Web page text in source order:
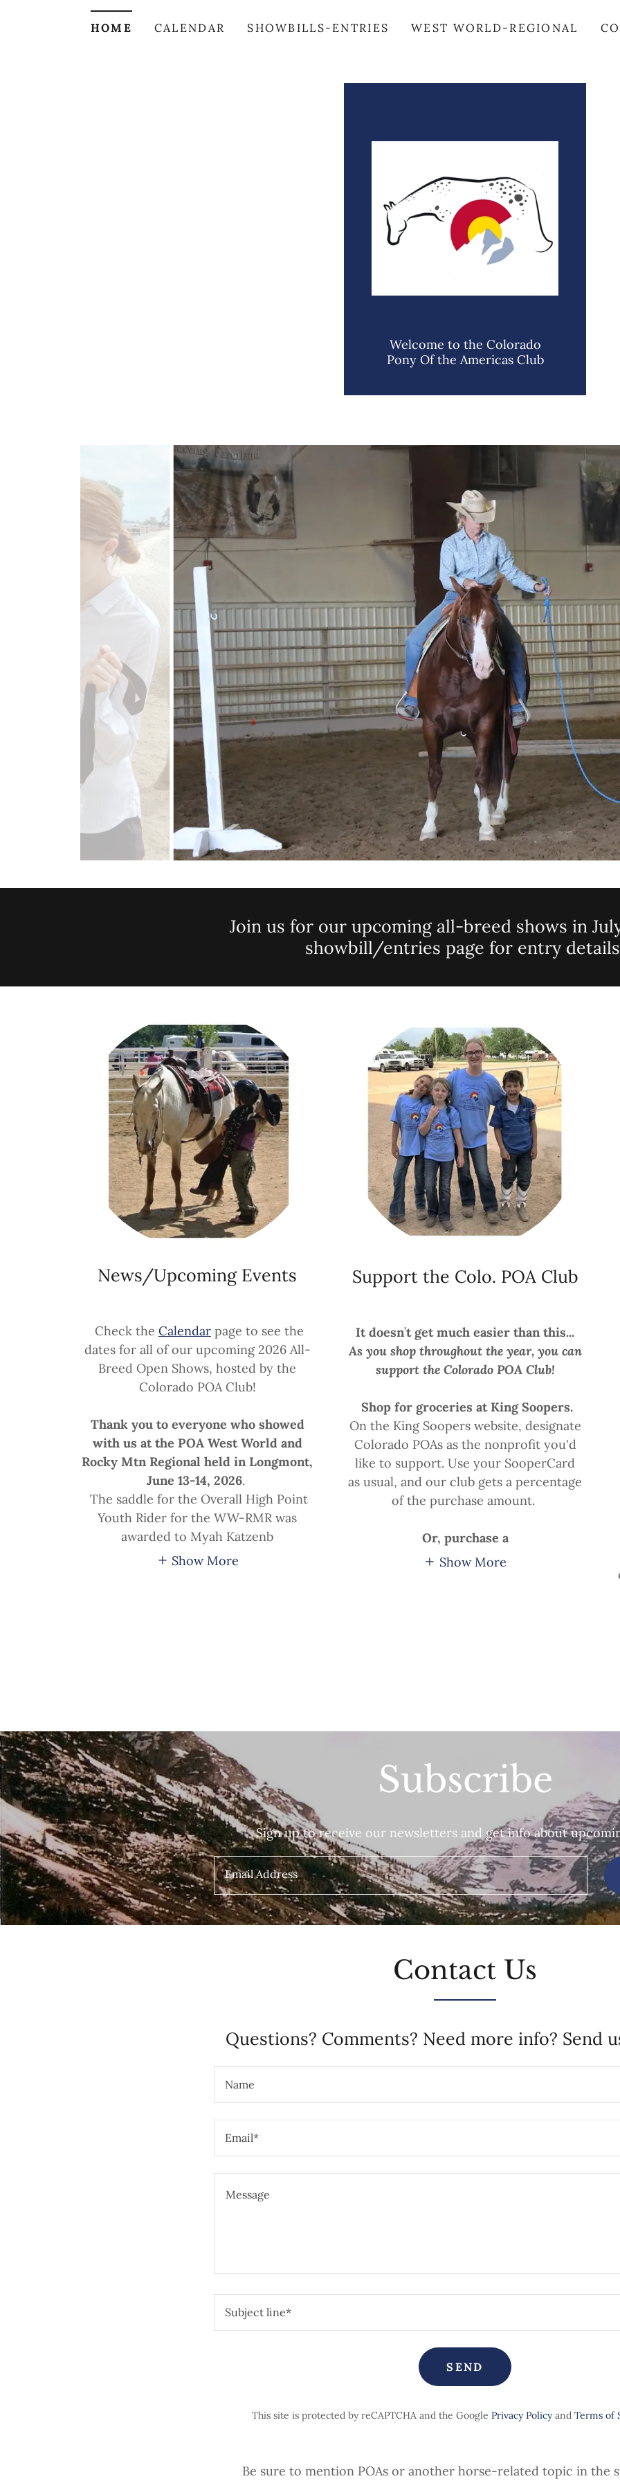
HOME CALENDAR SHOWBILLS-ENTRIES WEST WORLD-REGIONAL
Welcome to the Colorado
Pony Of the Americas Club
Join us for our upcoming all-breed shows in
showbill/entries page for entry
News/Upcoming Events
Check the Calendarpage to see the
dates for all of our upcoming 2026 All-
Breed Open Shows, hosted by the
Colorado POA Club!
Thank you to everyone who showed
with us at the POA West World and
Rocky Mtn Regional held in Longmont,
June 13-14, 2026.
The saddle for the Overall High Point
Youth Rider for the WW-RMR was
awarded to Myah Katzenb
Show More
Support the Colo. POA Club
It doesn’t get much easier than this...
As you shop throughout the year, you can
support the Colorado POA Club!
Shop for groceries at King Soopers.
On the King Soopers website, designate
Colorado POAs as the nonprofit you'd
like to support. Use your SooperCard
as usual, and our club gets a percentage
of the purchase amount.
Or, purchase a
Show More
Subscribe
Sign up to receive our newsletters and get info about
Email Address
Contact Us
Questions? Comments? Need more info? Send
Name
Email*
Subject line*
SEND
This site is protected by reCAPTCHA and the Google Privacy Policyand Terms of
Be sure to mention POAs or another horse-related topic in the